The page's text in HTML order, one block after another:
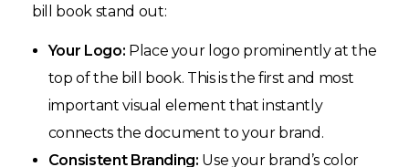
bill book stand out:
Your Logo: Place your logo prominently at the
top of the bill book. This is the first and most
important visual element that instantly
connects the document to your brand.
Consistent Branding: Use your brand’s color